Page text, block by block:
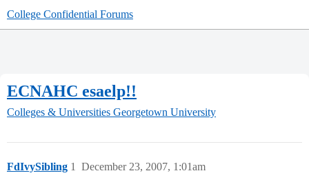
College Confidential Forums
ECNAHC esaelp!!
Colleges & Universities Georgetown University
FdIvySibling December 23, 2007, 1:01am
1